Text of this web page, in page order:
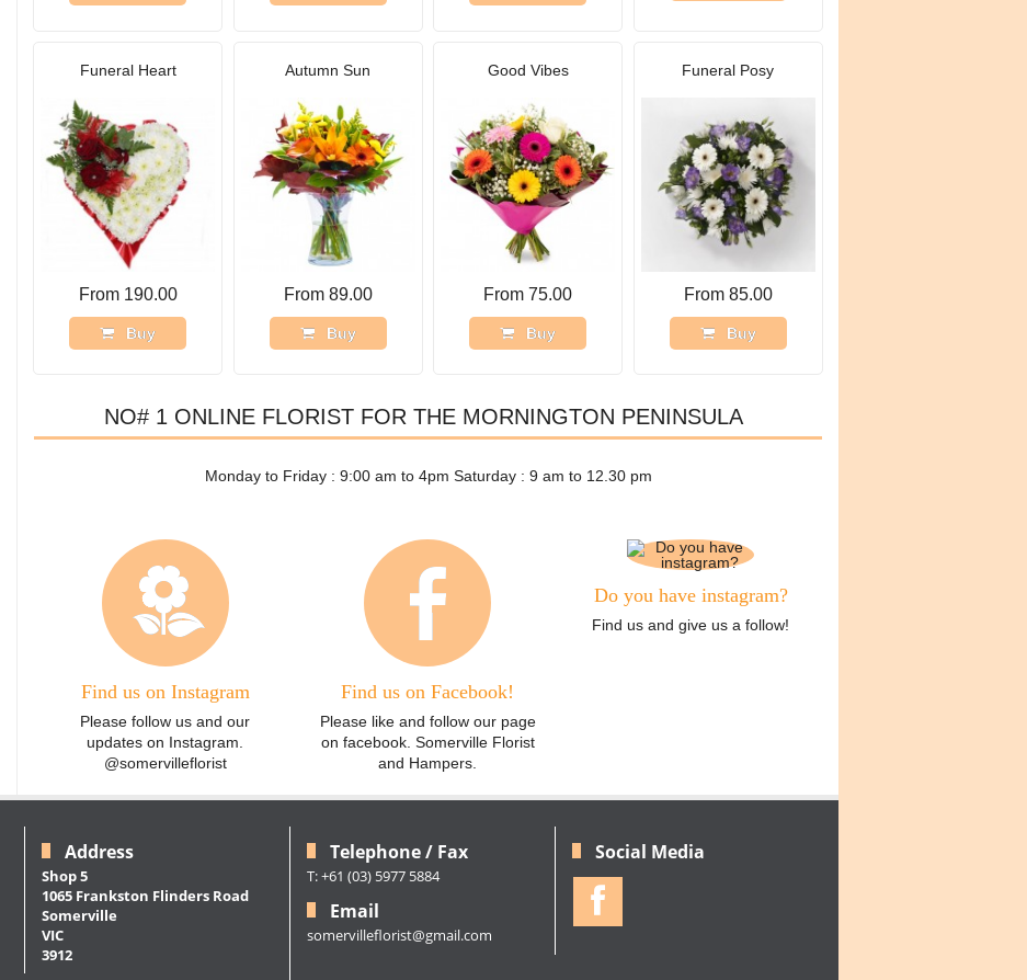
Funeral Heart
From 190.00
Buy
Autumn Sun
From 89.00
Buy
Good Vibes
From 75.00
Buy
Funeral Posy
From 85.00
Buy
NO# 1 ONLINE FLORIST FOR THE MORNINGTON PENINSULA
Monday to Friday : 9:00 am to 4pm Saturday : 9 am to 12.30 pm
Find us on Instagram
Please follow us and our
updates on Instagram.
@somervilleflorist
Find us on Facebook!
Please like and follow our page
on facebook. Somerville Florist
and Hampers.
Do you have instagram?
Find us and give us a follow!
Address
Shop 5
1065 Frankston Flinders Road
Somerville
VIC
3912
Telephone / Fax
T: +61 (03) 5977 5884
Email
somervilleflorist@gmail.com
Social Media